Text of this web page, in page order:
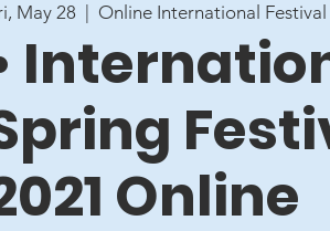
May 28 Online International Festival
Online